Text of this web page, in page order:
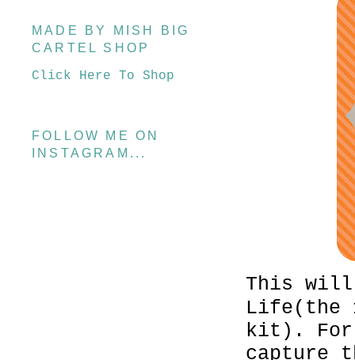
This will
Life(the
kit). For
capture
MADE BY MISH BIG
CARTEL SHOP
Click Here To Shop
FOLLOW ME ON
INSTAGRAM...